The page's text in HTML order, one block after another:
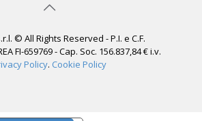
© All Rights Reserved - P.I. e C.F.
FI-659769 - Cap. Soc. 156.837,84 € i.v.
Policy. Cookie Policy